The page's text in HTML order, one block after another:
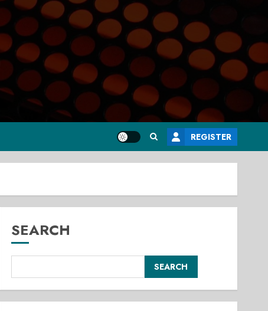
REGISTER
SEARCH
SEARCH